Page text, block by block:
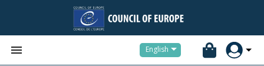
 English